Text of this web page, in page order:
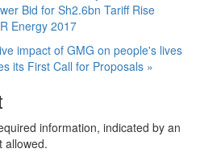
Bid for Sh2.6bn Tariff Rise
Energy 2017
impact of GMG on people's lives
its First Call for Proposals »
information, indicated by an
allowed.